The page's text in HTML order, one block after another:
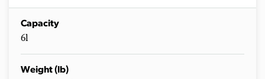
Capacity
6l
Weight (lb)